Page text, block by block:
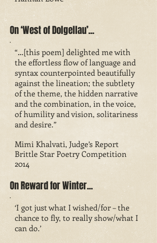
On ‘West of Dolgellau’...
“…[this poem] delighted me with
the effortless flow of language and
syntax counterpointed beautifully
against the lineation; the subtlety
of the theme, the hidden narrative
and the combination, in the voice,
of humility and vision, solitariness
and desire.”
Mimi Khalvati, Judge’s Report
Brittle Star Poetry Competition
2014
On Reward for Winter...
‘I got just what I wished/for – the
chance to fly, to really show/what I
can do.’